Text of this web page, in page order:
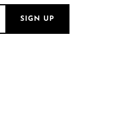
SIGN UP